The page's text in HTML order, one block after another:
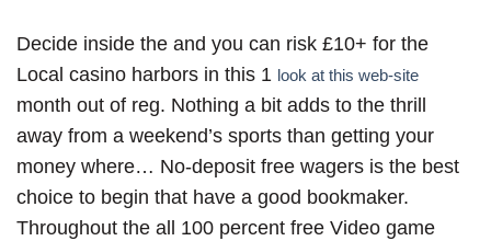
Decide inside the and you can risk £10+ for the
Local casino harbors in this 1 look at this web-site
month out of reg. Nothing a bit adds to the thrill
away from a weekend’s sports than getting your
money where… No-deposit free wagers is the best
choice to begin that have a good bookmaker.
Throughout the all 100 percent free Video game